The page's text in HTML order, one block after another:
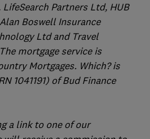
Partners Ltd, HUB
Boswell Insurance
Ltd and Travel
mortgage service is
Mortgages. Which? is
1041191) of Bud Finance
a link to one of our